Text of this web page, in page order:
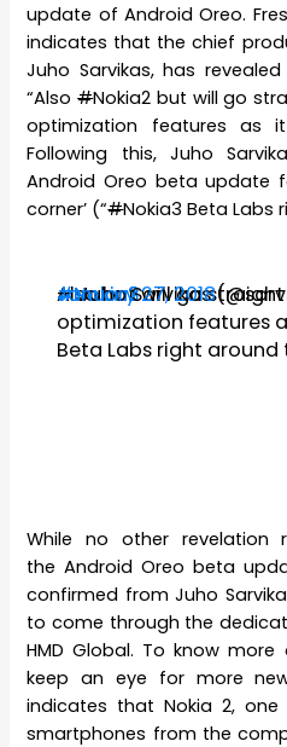
update of Android Oreo.
indicates that the chief
Juho Sarvikas, has
“Also#Nokia2 but will go
optimization features as
Following this, Juho
Android Oreo beta update
corner’ (“#Nokia3 Beta Labs
Also
#Nokia2but will go
optimization features
#Nokia3
Beta Labs right around
— Juho Sarvikas
January 27, 2018
While no other revelation
the Android Oreo beta
confirmed from Juho
to come through the
HMD Global. To know
keep an eye for more
indicates that Nokia 2,
smartphones from the